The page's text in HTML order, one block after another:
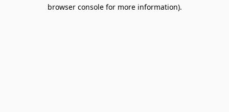
browser console for more information).